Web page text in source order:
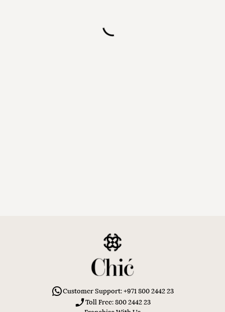
Customer Support: +971 800 2442 23
Toll Free: 800 2442 23